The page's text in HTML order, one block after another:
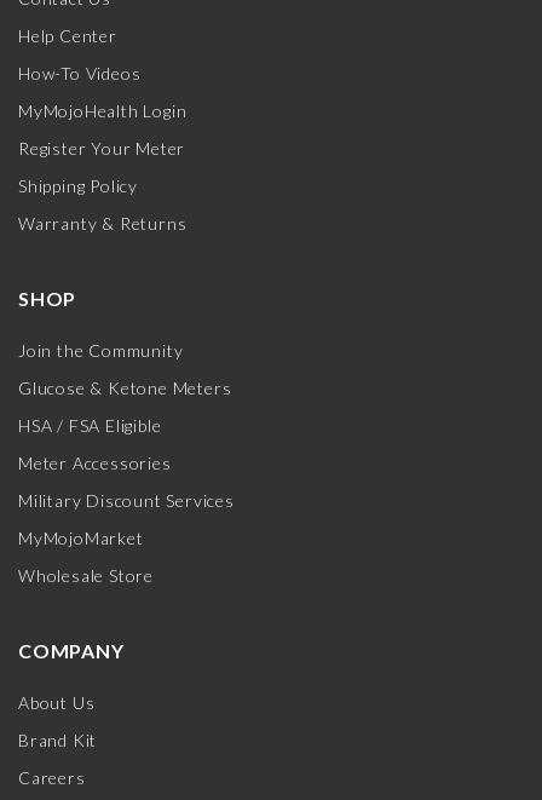
Help Center
How-To Videos
MyMojoHealth Login
Register Your Meter
Shipping Policy
Warranty & Returns
SHOP
Join the Community
Glucose & Ketone Meters
HSA / FSA Eligible
Meter Accessories
Military Discount Services
MyMojoMarket
Wholesale Store
COMPANY
About Us
Brand Kit
Careers